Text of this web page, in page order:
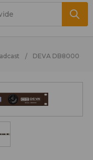
DEVA DB8000